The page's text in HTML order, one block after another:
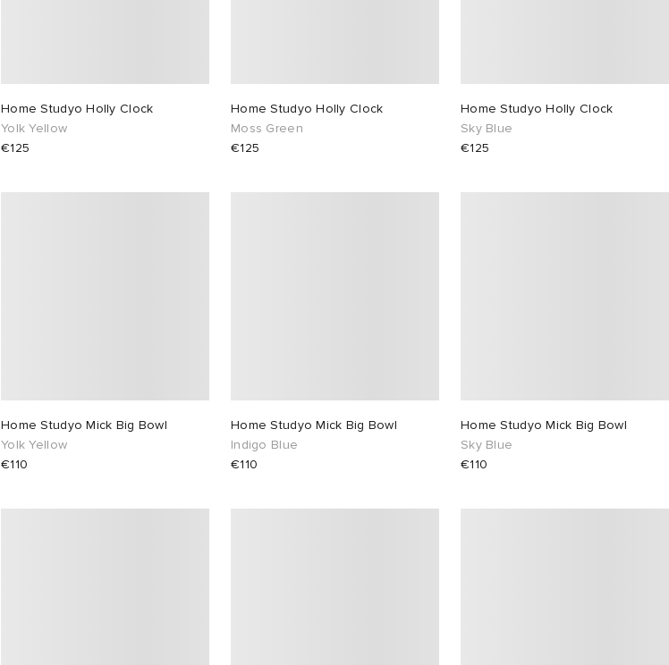
Home Studyo Holly Clock
Yolk Yellow
€125
Home Studyo Holly Clock
Moss Green
€125
Home Studyo Holly Clock
Sky Blue
€125
Home Studyo Mick Big Bowl
Yolk Yellow
€110
Home Studyo Mick Big Bowl
Indigo Blue
€110
Home Studyo Mick Big Bowl
Sky Blue
€110